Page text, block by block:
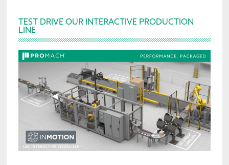
Primary
Sidebar
TEST DRIVE OUR INTERACTIVE PRODUCTION
LINE